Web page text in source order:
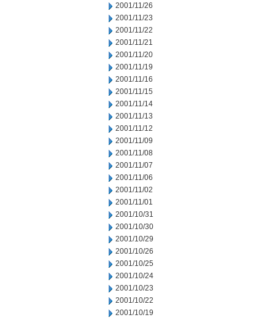
2001/11/26
2001/11/23
2001/11/22
2001/11/21
2001/11/20
2001/11/19
2001/11/16
2001/11/15
2001/11/14
2001/11/13
2001/11/12
2001/11/09
2001/11/08
2001/11/07
2001/11/06
2001/11/02
2001/11/01
2001/10/31
2001/10/30
2001/10/29
2001/10/26
2001/10/25
2001/10/24
2001/10/23
2001/10/22
2001/10/19